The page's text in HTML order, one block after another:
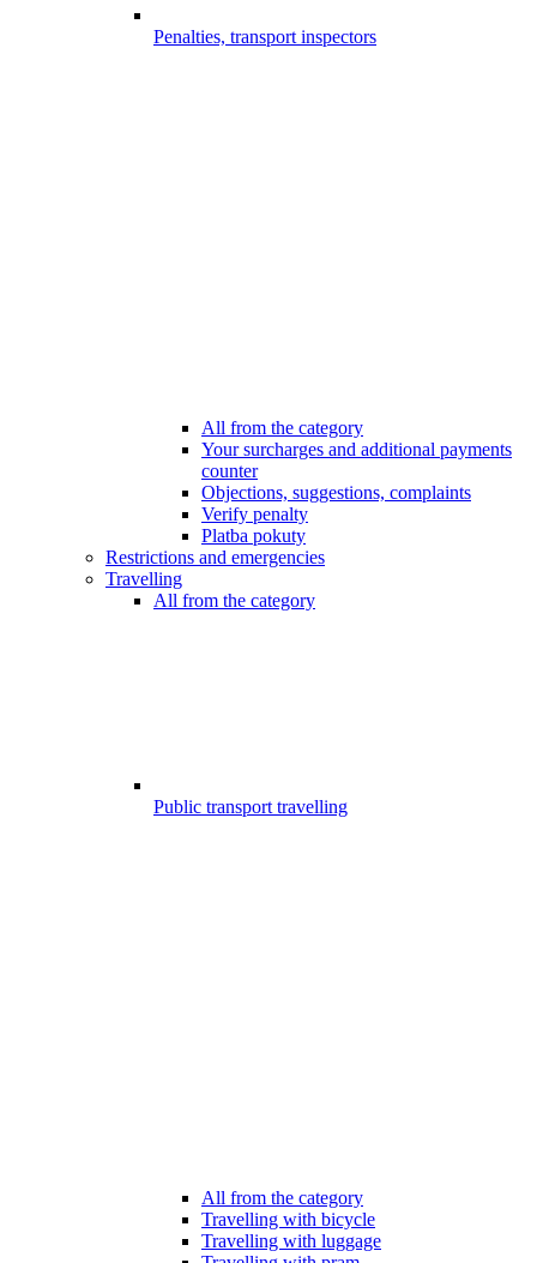
Penalties, transport inspectors
All from the category
Your surcharges and additional payments
counter
Objections, suggestions, complaints
Verify penalty
Platba pokuty
Restrictions and emergencies
Travelling
All from the category
Public transport travelling
All from the category
Travelling with bicycle
Travelling with luggage